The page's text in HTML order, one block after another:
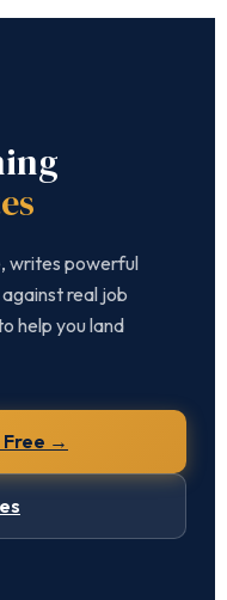
writes powerful
real job
help you land
Free →